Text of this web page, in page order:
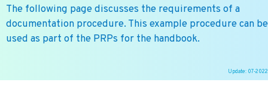
The following page discusses the requirements of a
documentation procedure. This example procedure can be
used as part of the PRPs for the handbook.
Update: 07-2022